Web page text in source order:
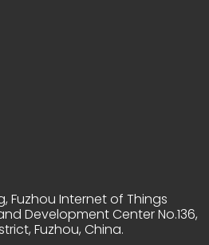
Fuzhou Internet of Things
Development Center No.136,
Fuzhou, China.